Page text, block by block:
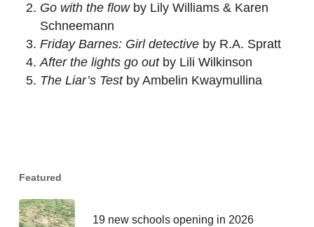
Go with the flow by Lily Williams & Karen
Schneemann
Friday Barnes: Girl detective by R.A. Spratt
After the lights go out by Lili Wilkinson
The Liar’s Test by Ambelin Kwaymullina
Featured
19 new schools opening in 2026